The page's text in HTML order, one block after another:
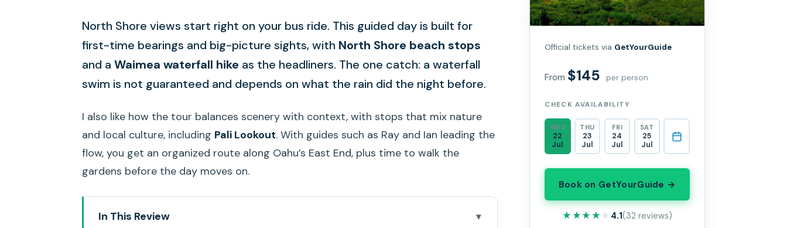
North Shore views start right on your bus ride. This guided day is built for
first-time bearings and big-picture sights, with North Shore beach stops
and a Waimea waterfall hike as the headliners. The one catch: a waterfall
swim is not guaranteed and depends on what the rain did the night before.
I also like how the tour balances scenery with context, with stops that mix nature
and local culture, including Pali Lookout. With guides such as Ray and Ian leading the
flow, you get an organized route along Oahu’s East End, plus time to walk the
gardens before the day moves on.
In This Review
Official tickets via GetYourGuide
From $145 per person
CHECK AVAILABILITY
WED
22
Jul
THU
23
Jul
FRI
24
Jul
SAT
25
Jul
Book on GetYourGuide →
★★★★★
★★★★★ 4.1(32 reviews)